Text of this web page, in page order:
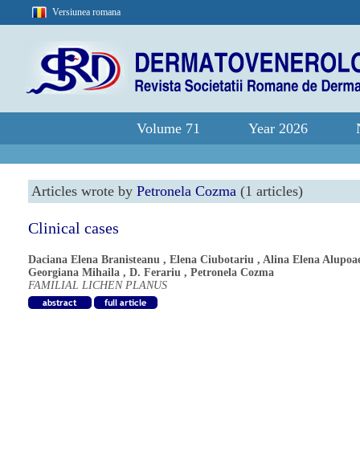
Versiunea romana
Volume 71 Year 2026
Articles wrote by Petronela Cozma (1 articles)
Clinical cases
Daciana Elena Branisteanu , Elena Ciubotariu , Alina Elena
Georgiana Mihaila , D. Ferariu , Petronela Cozma
FAMILIAL LICHEN PLANUS